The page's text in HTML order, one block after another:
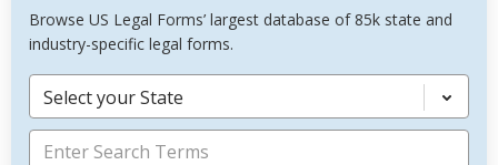
Browse US Legal Forms’ largest database of 85k state and
industry-specific legal forms.
Select your State